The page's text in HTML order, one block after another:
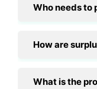
Who needs to
How are
What is the